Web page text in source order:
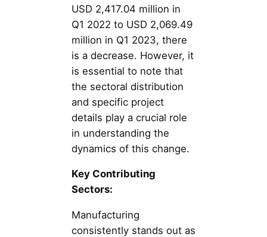
USD 2,417.04 million in
Q1 2022 to USD 2,069.49
million in Q1 2023, there
is a decrease. However, it
is essential to note that
the sectoral distribution
and specific project
details play a crucial role
in understanding the
dynamics of this change.
Key Contributing
Sectors:
Manufacturing
consistently stands out as